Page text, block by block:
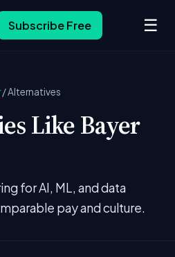
Subscribe Free ☰
/Alternatives
Like Bayer
for AI, ML, and data
pay and culture.